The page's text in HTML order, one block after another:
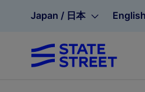
Japan / 日本 English